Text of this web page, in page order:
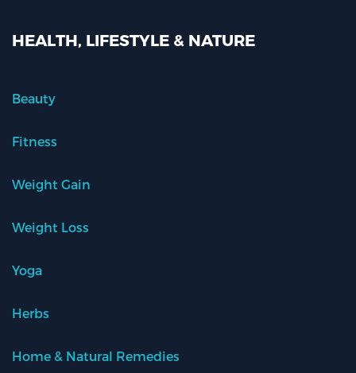
HEALTH, LIFESTYLE & NATURE
Beauty
Fitness
Weight Gain
Weight Loss
Yoga
Herbs
Home & Natural Remedies